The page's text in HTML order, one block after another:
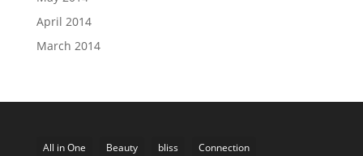
April 2014
March 2014
All in One Beauty bliss
Connection